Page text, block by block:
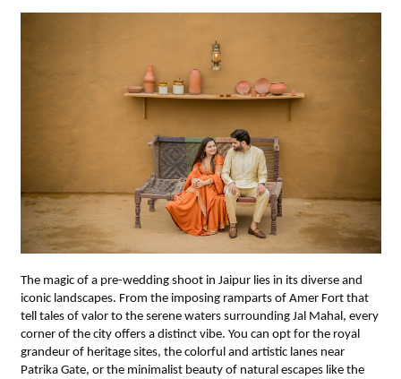
The magic of a pre-wedding shoot in Jaipur lies in its diverse and
iconic landscapes. From the imposing ramparts of Amer Fort that
tell tales of valor to the serene waters surrounding Jal Mahal, every
corner of the city offers a distinct vibe. You can opt for the royal
grandeur of heritage sites, the colorful and artistic lanes near
Patrika Gate, or the minimalist beauty of natural escapes like the